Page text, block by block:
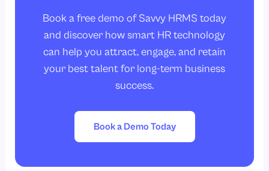
Book a free demo of Savvy HRMS today
and discover how smart HR technology
can help you attract, engage, and retain
your best talent for long-term business
success.
Book a Demo Today